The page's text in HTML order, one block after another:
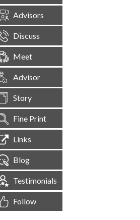
Advisors
Discuss
Meet
Advisor
Story
Fine Print
Links
Blog
Testimonials
Follow